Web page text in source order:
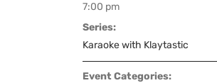
7:00 pm
Series:
Karaoke with Klaytastic
Event Categories: